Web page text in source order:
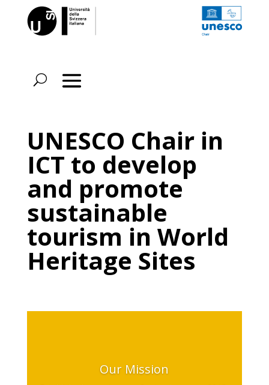
UNESCO Chair in
ICT to develop
and promote
sustainable
tourism in World
Heritage Sites
Our Mission